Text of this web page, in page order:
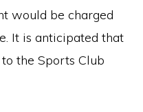
would be charged
It is anticipated that
the Sports Club